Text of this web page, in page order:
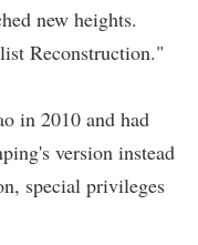
new heights.
Reconstruction."
in 2010 and had
version instead
special privileges